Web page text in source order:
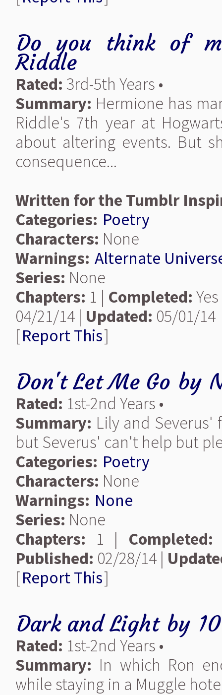
Do you think of
Riddle
Rated: 3rd-5th Years •
Summary: Hermione has
Riddle's 7th year at
about altering events. But
consequence...
Written for the Tumblr
Categories: Poetry
Characters: None
Warnings: Alternate
Series: None
Chapters: 1 | Completed:
04/21/14 | Updated: 05/01/14
[Report This]
Don't Let Me Go by
Rated: 1st-2nd Years •
Summary: Lily and
but Severus' can't help but
Categories: Poetry
Characters: None
Warnings: None
Series: None
Chapters: 1 | Completed:
Published: 02/28/14 |
[Report This]
Dark and Light by
Rated: 1st-2nd Years •
Summary: In which Ron
while staying in a Muggle